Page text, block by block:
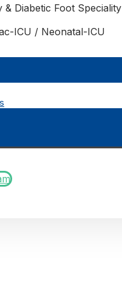
& Diabetic Foot Speciality
ICU / Neonatal-ICU